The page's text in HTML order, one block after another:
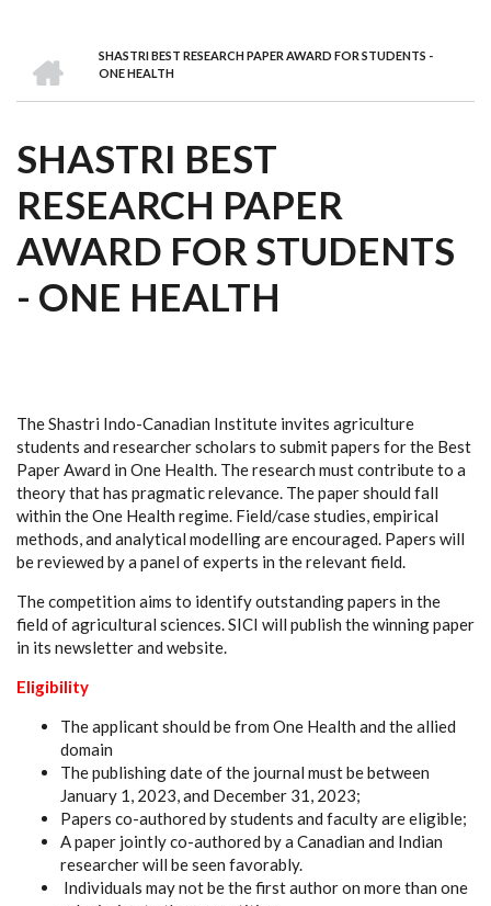
BREADCRUMB
SHASTRI BEST RESEARCH PAPER AWARD FOR STUDENTS -
ONE HEALTH
SHASTRI BEST
RESEARCH PAPER
AWARD FOR STUDENTS
- ONE HEALTH
The Shastri Indo-Canadian Institute invites agriculture
students and researcher scholars to submit papers for the Best
Paper Award in One Health. The research must contribute to a
theory that has pragmatic relevance. The paper should fall
within the One Health regime. Field/case studies, empirical
methods, and analytical modelling are encouraged. Papers will
be reviewed by a panel of experts in the relevant field.
The competition aims to identify outstanding papers in the
field of agricultural sciences. SICI will publish the winning paper
in its newsletter and website.
Eligibility
The applicant should be from One Health and the allied
domain
The publishing date of the journal must be between
January 1, 2023, and December 31, 2023;
Papers co-authored by students and faculty are eligible;
A paper jointly co-authored by a Canadian and Indian
researcher will be seen favorably.
Individuals may not be the first author on more than one